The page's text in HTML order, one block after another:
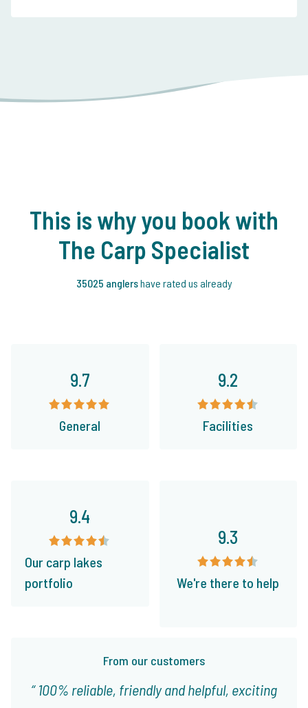
This is why you book with
The Carp Specialist
35025 anglershave rated us already
9.7
General
9.2
Facilities
From our customers
100% reliable, friendly and helpful, exciting
9.4
Our carp lakes
portfolio
9.3
We're there to help